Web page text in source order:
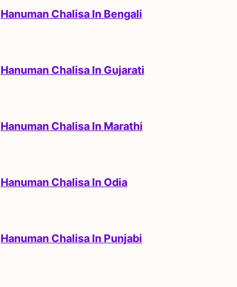
Hanuman Chalisa In Bengali
Hanuman Chalisa In Gujarati
Hanuman Chalisa In Marathi
Hanuman Chalisa In Odia
Hanuman Chalisa In Punjabi